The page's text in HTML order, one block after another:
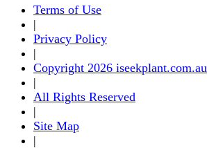
Terms of Use
|
Privacy Policy
|
Copyright 2026 iseekplant.com.au
|
All Rights Reserved
|
Site Map
|